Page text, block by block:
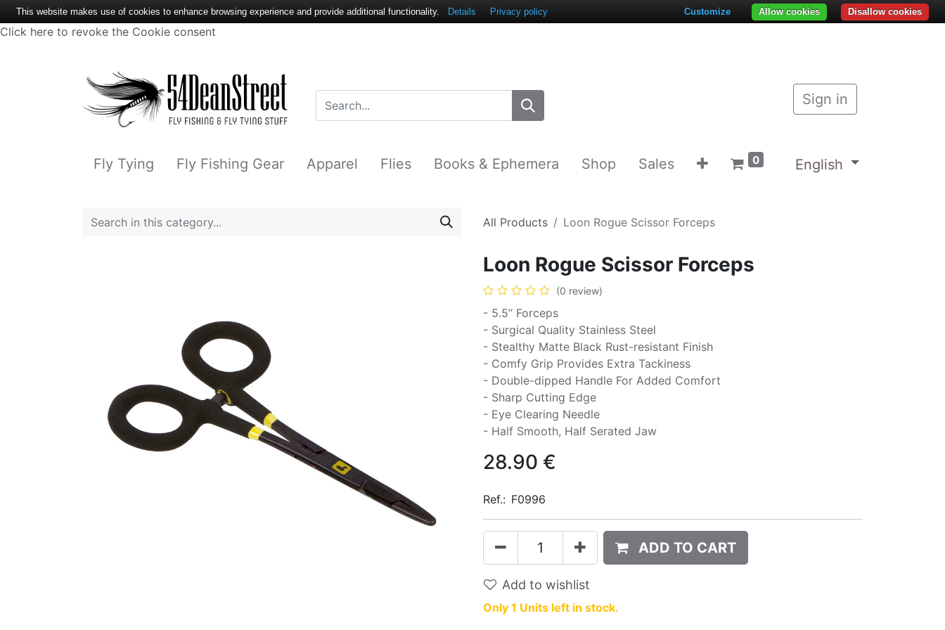
Click here to revoke the Cookie consent
Sign in
Fly Tying Fly Fishing Gear Apparel Flies Books & Ephemera Shop Sales 0 English
All Products Loon Rogue Scissor Forceps
Loon Rogue Scissor Forceps
(0 review)
- 5.5’’ Forceps
- Surgical Quality Stainless Steel
- Stealthy Matte Black Rust-resistant Finish
- Comfy Grip Provides Extra Tackiness
- Double-dipped Handle For Added Comfort
- Sharp Cutting Edge
- Eye Clearing Needle
- Half Smooth, Half Serated Jaw
28.90 €
Ref.: F0996
ADD TO CART
Add to wishlist
Only 1 Units left in stock.
This website makes use of cookies to enhance browsing experience and provide additional functionality. Details Privacy policy Disallow cookies
Allow cookies
Customize